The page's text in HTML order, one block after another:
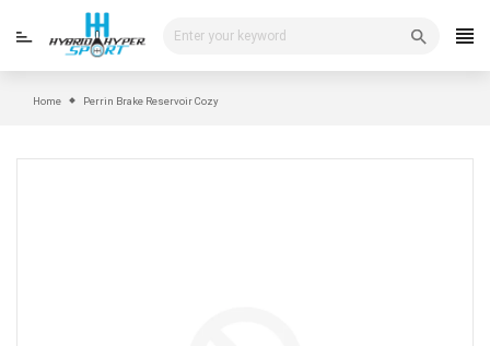
Home Perrin Brake Reservoir Cozy